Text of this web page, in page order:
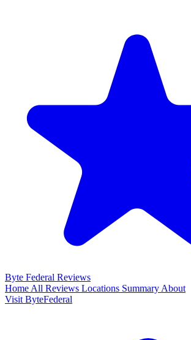
Byte Federal Reviews
Home All Reviews Locations Summary About
Visit ByteFederal